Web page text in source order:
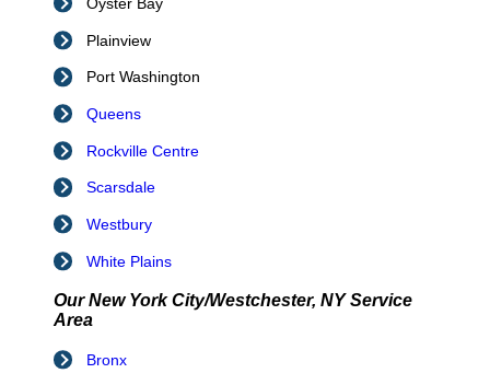
Plainview
Port Washington
Queens
Rockville Centre
Scarsdale
Westbury
White Plains
Our New York City/Westchester, NY Service
Area
Bronx